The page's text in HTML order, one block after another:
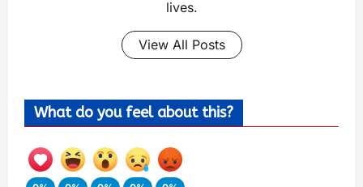
lives.
View All Posts
What do you feel about this?